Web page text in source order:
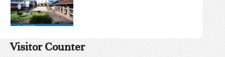
Visitor Counter